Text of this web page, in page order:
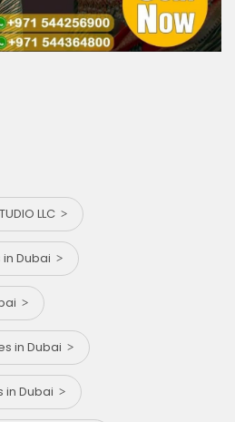
LLC
Dubai
in Dubai
in Dubai